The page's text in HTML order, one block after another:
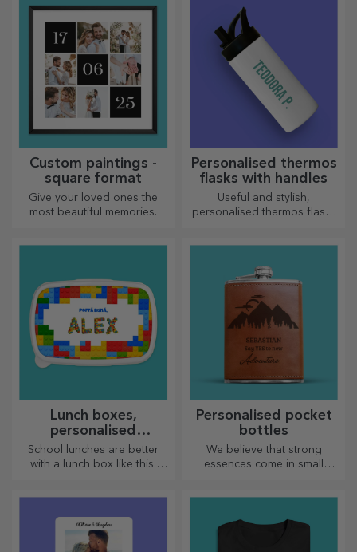
Custom paintings -
square format
Give your loved ones the
most beautiful memories.
Personalised thermos
flasks with handles
Useful and stylish,
personalised thermos flasks
Lunch boxes,
personalised
casseroles
School lunches are better
with a lunch box like this.
Personalised pocket
bottles
We believe that strong
essences come in small